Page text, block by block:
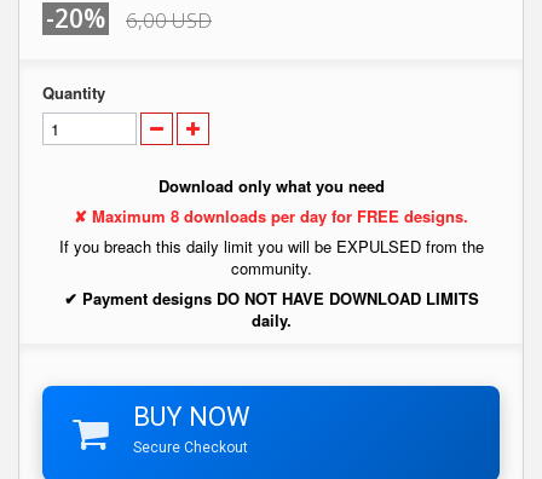
-20% 6,00 USD
Quantity
Download only what you need
✘ Maximum 8 downloads per day for FREE designs.
If you breach this daily limit you will be EXPULSED from the
community.
✔ Payment designs DO NOT HAVE DOWNLOAD LIMITS
daily.
BUY NOW
Secure Checkout